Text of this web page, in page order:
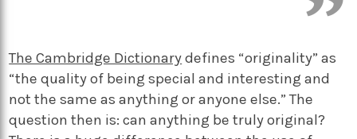
The Cambridge Dictionarydefines “originality” as
“the quality of being special and interesting and
not the same as anything or anyone else.” The
question then is: can anything be truly original?